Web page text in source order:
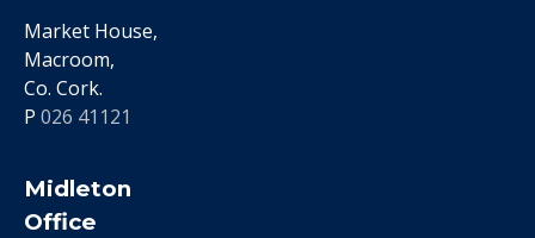
Market House,
Macroom,
Co. Cork.
P 026 41121
Midleton
Office